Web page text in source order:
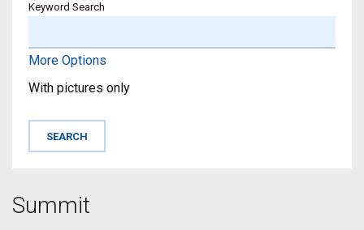
Keyword Search
More Options
With pictures only
Summit